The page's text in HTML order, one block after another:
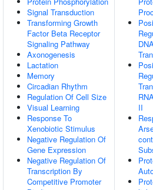
Signal Transduction
Transforming Growth
Factor Beta Receptor
Signaling Pathway
Axonogenesis
Lactation
Memory
Circadian Rhythm
Regulation Of Cell Size
Visual Learning
Response To
Xenobiotic Stimulus
Negative Regulation Of
Gene Expression
Negative Regulation Of
Transcription By
Competitive Promoter
II